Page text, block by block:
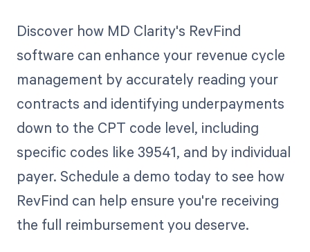
Discover how MD Clarity's RevFind
software can enhance your revenue cycle
management by accurately reading your
contracts and identifying underpayments
down to the CPT code level, including
specific codes like 39541, and by individual
payer. Schedule a demo today to see how
RevFind can help ensure you're receiving
the full reimbursement you deserve.